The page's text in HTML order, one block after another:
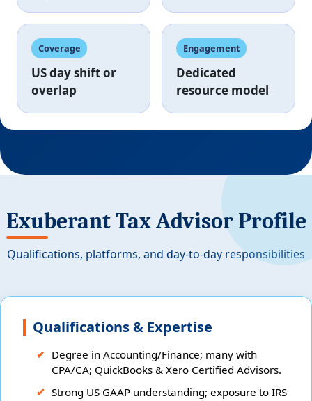
Coverage
US day shiftor
overlap
Engagement
Dedicated
resource model
Exuberant Tax Advisor Profile
Qualifications, platforms, and day-to-day responsibilities
Qualifications & Expertise
Degree in Accounting/Finance; many with
CPA/CA; QuickBooks & Xero Certified Advisors.
Strong US GAAP understanding; exposure to IRS